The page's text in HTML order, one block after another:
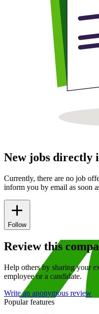
New jobs directly
Currently, there are no job
inform you by email as soon
Follow
Review this
Help others by sharing your
employee or a candidate.
Write an anonymous review
Popular features